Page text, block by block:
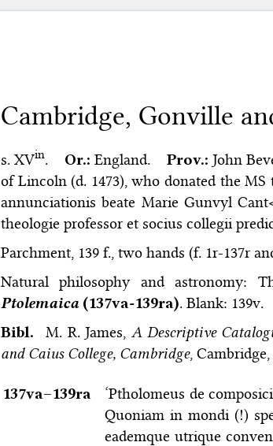
Cambridge, Gonville
s. XVin. Or.: England. Prov.: John
of Lincoln (d. 1473), who donated the
annunciationis beate Marie Gunvyl
theologie professor et socius collegii
Parchment, 139 f., two hands (f. 1r-137r
Natural philosophy and astronomy:
Ptolemaica(137va-139ra). Blank: 139v.
Bibl. M. R. James,A Descriptive
and Caius College, Cambridge, Cambridge,
137va–⁠139ra
‘Ptholomeus de
Quoniam in mondi (!)
eademque utrique